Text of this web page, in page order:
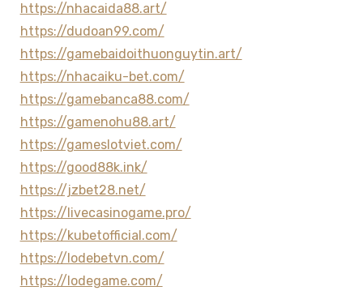
https://nhacaida88.art/
https://dudoan99.com/
https://gamebaidoithuonguytin.art/
https://nhacaiku-bet.com/
https://gamebanca88.com/
https://gamenohu88.art/
https://gameslotviet.com/
https://good88k.ink/
https://jzbet28.net/
https://livecasinogame.pro/
https://kubetofficial.com/
https://lodebetvn.com/
https://lodegame.com/